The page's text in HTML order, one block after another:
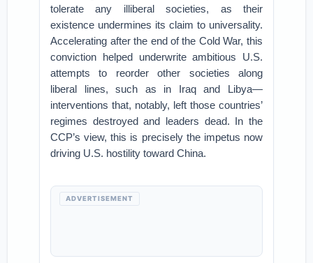
tolerate any illiberal societies, as their
existence undermines its claim to universality.
Accelerating after the end of the Cold War, this
conviction helped underwrite ambitious U.S.
attempts to reorder other societies along
liberal lines, such as in Iraq and Libya—
interventions that, notably, left those countries’
regimes destroyed and leaders dead. In the
CCP’s view, this is precisely the impetus now
driving U.S. hostility toward China.
ADVERTISEMENT